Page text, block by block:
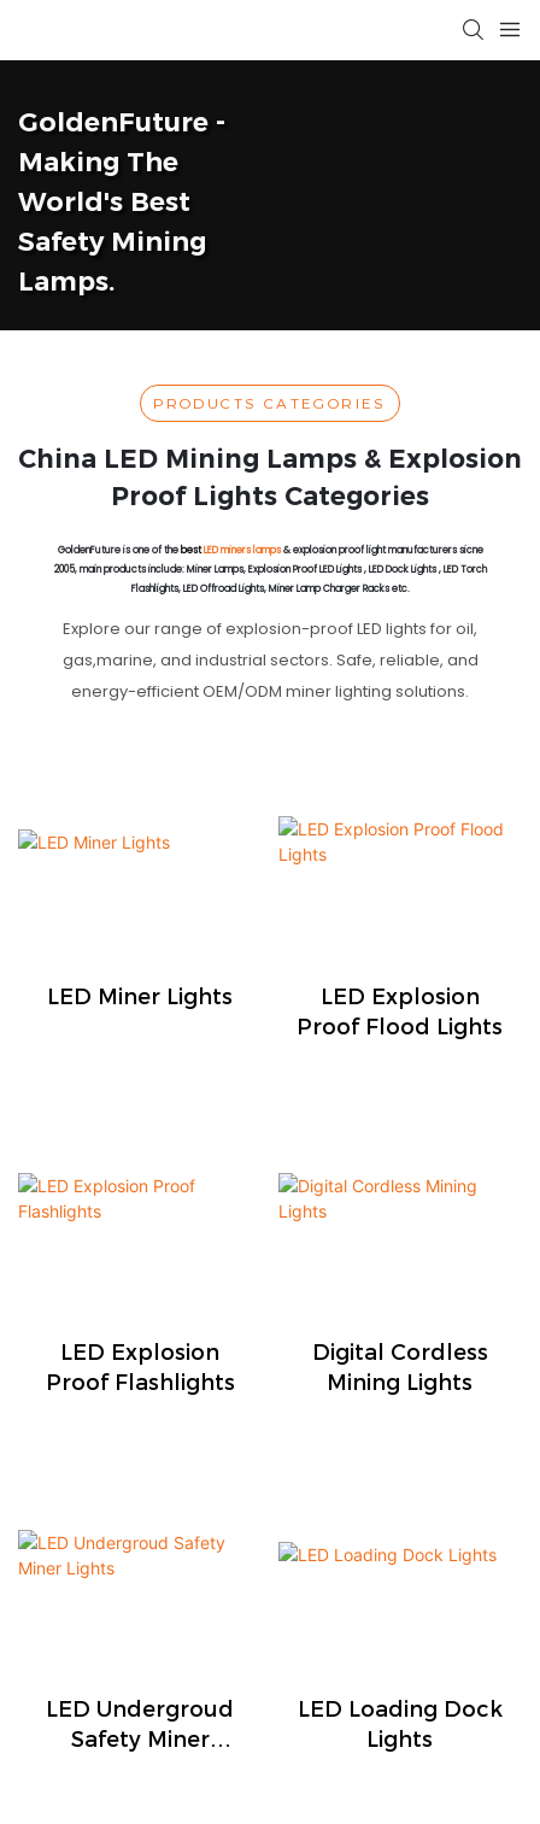
GoldenFuture -
Making The
World's Best
Safety Mining
Lamps.
PRODUCTS CATEGORIES
China LED Mining Lamps & Explosion
Proof Lights Categories
GoldenFuture is one of the best LED miners lamps& explosion proof light manufacturers sicne
2005, main products include: Miner Lamps, Explosion Proof LED Lights , LED Dock Lights , LED Torch
Flashlights, LED Offroad Lights, Miner Lamp Charger Racks etc.
Explore our range of explosion-proof LED lights for oil,
gas,marine, and industrial sectors. Safe, reliable, and
energy-efficient OEM/ODM miner lighting solutions.
LED Miner Lights
LED Explosion
Proof Flood Lights
LED Explosion
Proof Flashlights
Digital Cordless
Mining Lights
LED Undergroud
Safety Miner
LED Loading Dock
Lights